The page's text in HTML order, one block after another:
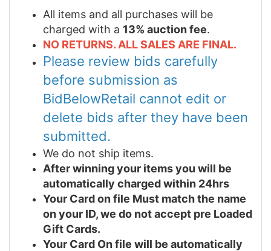
All items and all purchases will be
charged with a 13% auction fee.
NO RETURNS. ALL SALES ARE FINAL.
Please review bids carefully
before submission as
BidBelowRetail cannot edit or
delete bids after they have been
submitted.
We do not ship items.
After winning your items you will be
automatically charged within 24hrs
Your Card on file Must match the name
on your ID, we do not accept pre Loaded
Gift Cards.
Your Card On file will be automatically